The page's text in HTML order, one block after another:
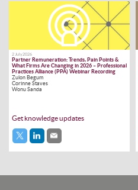
2 July 2026
Partner Remuneration: Trends, Pain Points &
What Firms Are Changing in 2026 – Professional
Practices Alliance (PPA) Webinar Recording
Zulon Begum
Corinne Staves
Wonu Sanda
Get knowledge updates